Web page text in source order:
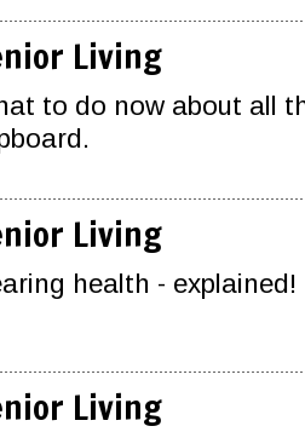
Living
to do now about all
Living
health - explained!
Living